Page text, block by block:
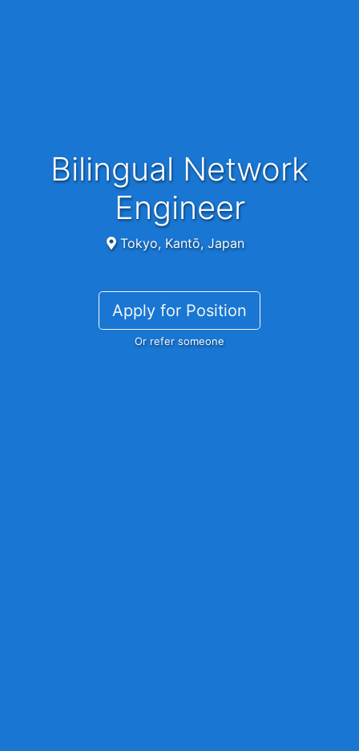
Bilingual Network
Engineer
Tokyo, Kantō, Japan
Apply for Position
Or refer someone